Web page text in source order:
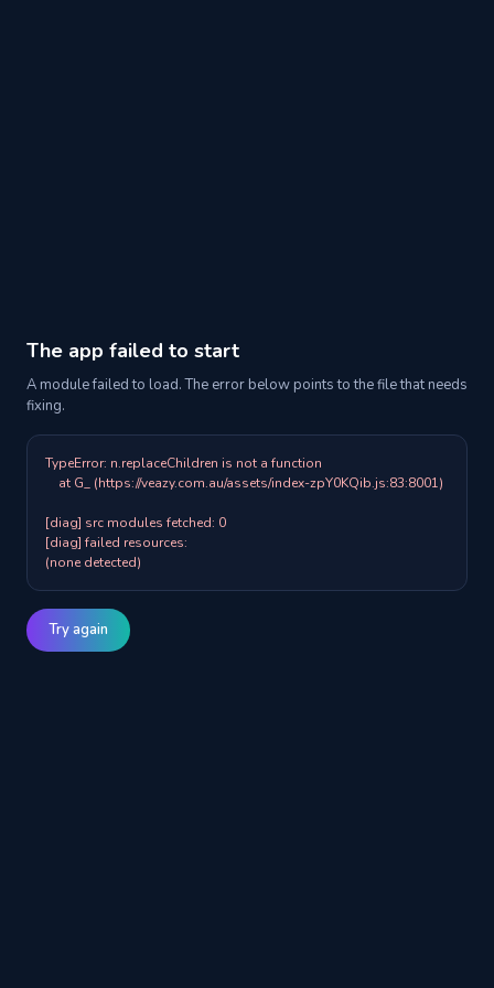
The app failed to start
A module failed to load. The error below points to the file that needs
fixing.
TypeError: n.replaceChildren is not a function
[diag] src modules fetched: 0
[diag] failed resources:
(none detected)
Try again